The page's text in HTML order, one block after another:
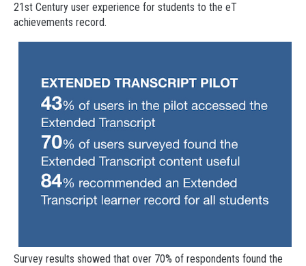
21st Century user experience for students to the eT
achievements record.
Survey results showed that over 70% of respondents found the